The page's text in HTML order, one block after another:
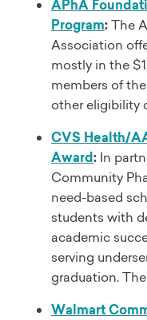
APhA
Program:The
Association
mostly in the
members of
other eligibility
CVS Health/
Award: In
Community
need-based
students with
academic
serving
graduation.
Walmart